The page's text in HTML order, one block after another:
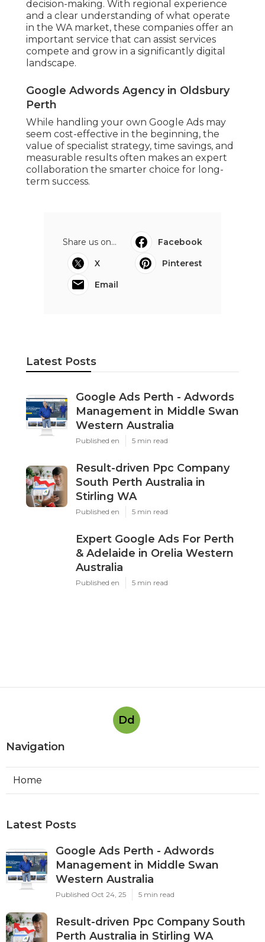
Google Ads Perth - Adwords
Management in Middle Swan
Western Australia
Published en
Result-driven Ppc Company
WA
Published en 5 min read
Expert Google Ads For Perth &
Adelaide in Orelia Western
Australia
Navigation
Home
Google Ads Perth - Adwords
Management in Middle Swan
Western Australia
Published Oct 24, 25 5 min read
Result-driven Ppc Company South
Perth Australia in Stirling WA
Published Oct 21, 25